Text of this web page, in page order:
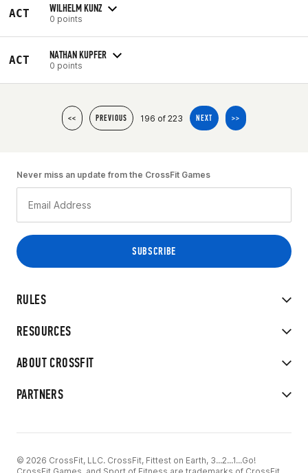
ACT WILHELM KUNZ
0 points
ACT NATHAN KUPFER
0 points
<< PREVIOUS 196 of 223 NEXT >>
RULES
RESOURCES
ABOUT CROSSFIT
PARTNERS
Never miss an update from the CrossFit Games
© 2026 CrossFit, LLC. CrossFit, Fittest on Earth, 3...2...1...Go!